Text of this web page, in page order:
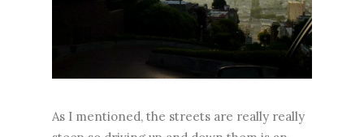
As I mentioned, the streets are really really